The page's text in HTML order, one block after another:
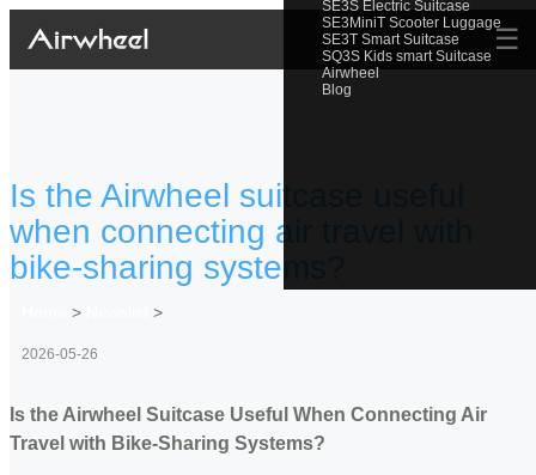
SE3S Electric Suitcase
SE3MiniT Scooter Luggage
SE3T Smart Suitcase
SQ3S Kids smart Suitcase
Airwheel
Blog
☰
Is the Airwheel suitcase useful
when connecting air travel with
bike-sharing systems?
> >
2026-05-26
Is the Airwheel Suitcase Useful When Connecting Air
Travel with Bike-Sharing Systems?